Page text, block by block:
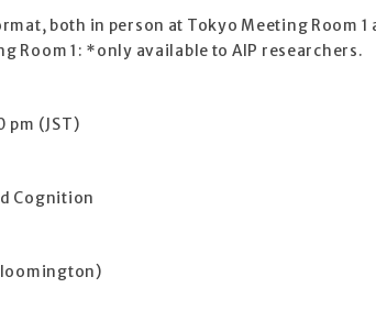
both in person at Tokyo Meeting Room 1
Room 1: *only available to AIP researchers.
pm (JST)
Cognition